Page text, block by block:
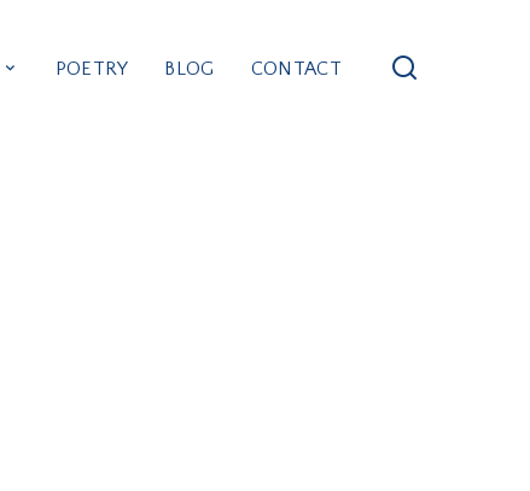
POETRY BLOG CONTACT